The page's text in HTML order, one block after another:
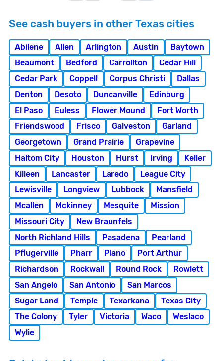
See cash buyers in other Texas cities
Abilene Allen Arlington Austin
Baytown
Beaumont
Bedford Carrollton
Cedar Hill
Cedar Park
Coppell Corpus Christi
Dallas
Denton
Desoto Duncanville
Edinburg
El Paso
Euless Flower Mound
Fort Worth
Friendswood
Frisco Galveston
Garland
Georgetown
Grand Prairie
Grapevine
Haltom City
Houston Hurst Irving
Keller
Killeen
Lancaster Laredo
League City
Lewisville
Longview Lubbock
Mansfield
Mcallen
Mckinney Mesquite
Mission
Missouri City
New Braunfels
North Richland Hills
Pasadena
Pearland
Pflugerville
Pharr Plano
Port Arthur
Richardson
Rockwall Round Rock
Rowlett
San Angelo
San Antonio
San Marcos
Sugar Land
Temple Texarkana
Texas City
The Colony
Tyler Victoria Waco
Weslaco
Wylie